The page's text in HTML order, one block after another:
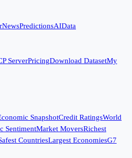
NewsPredictionsAIData
ServerPricingDownload DatasetMy
SnapshotCredit RatingsWorld
SentimentMarket MoversRichest
CountriesLargest EconomiesG7